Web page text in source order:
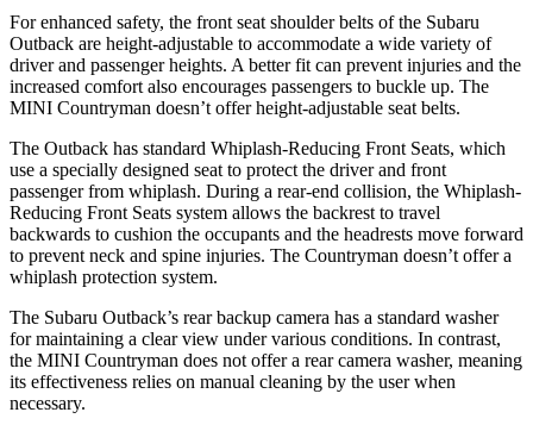
For enhanced safety, the front seat shoulder belts of the Subaru
Outback are height-adjustable to accommodate a wide variety of
driver and passenger heights. A better fit can prevent injuries and the
increased comfort also encourages passengers to buckle up. The
MINI Countryman doesn’t offer height-adjustable seat belts.
The Outback has standard Whiplash-Reducing Front Seats, which
use a specially designed seat to protect the driver and front
passenger from whiplash. During a rear-end collision, the Whiplash-
Reducing Front Seats system allows the backrest to travel
backwards to cushion the occupants and the headrests move forward
to prevent neck and spine injuries. The Countryman doesn’t offer a
whiplash protection system.
The Subaru Outback’s rear backup camera has a standard washer
for maintaining a clear view under various conditions. In contrast,
the MINI Countryman does not offer a rear camera washer, meaning
its effectiveness relies on manual cleaning by the user when
necessary.